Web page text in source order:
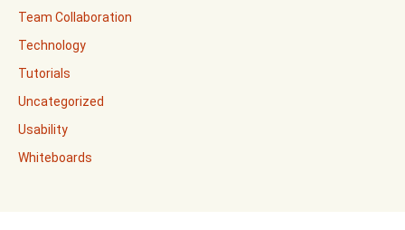
Team Collaboration
Technology
Tutorials
Uncategorized
Usability
Whiteboards